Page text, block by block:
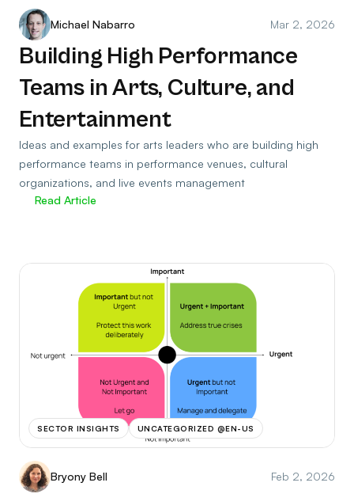
Michael Nabarro Mar 2, 2026
Building High Performance
Teams in Arts, Culture, and
Entertainment
Ideas and examples for arts leaders who are building high
performance teams in performance venues, cultural
organizations, and live events management
Read Article
SECTOR INSIGHTS UNCATEGORIZED @EN-US
Bryony Bell Feb 2, 2026